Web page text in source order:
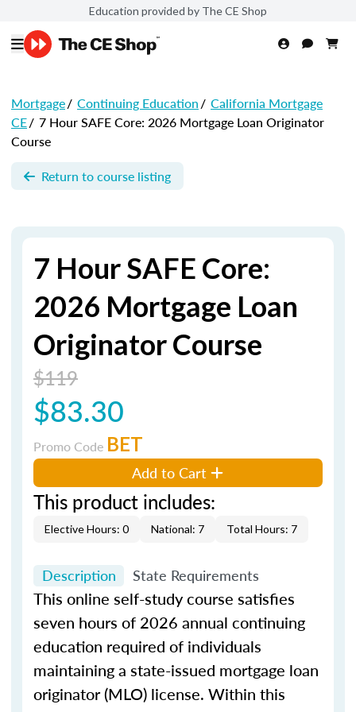
Education provided by The CE Shop
Mortgage/ Continuing Education/ California Mortgage
CE/ 7 Hour SAFE Core: 2026 Mortgage Loan Originator
Course
Return to course listing
7 Hour SAFE Core:
2026 Mortgage Loan
Originator Course
$119
$83.30
Promo Code BET
Add to Cart
This product includes:
Elective Hours: 0 National: 7 Total Hours: 7
Description State Requirements
This online self-study course satisfies
seven hours of 2026 annual continuing
education required of individuals
maintaining a state-issued mortgage loan
originator (MLO) license. Within this